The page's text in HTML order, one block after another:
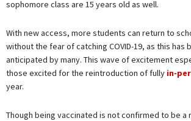
sophomore class are 15 years old as well.
With new access, more students can return to
without the fear of catching COVID-19, as this has
anticipated by many. This wave of excitement
those excited for the reintroduction of fully in-
year.
Though being vaccinated is not confirmed to be a